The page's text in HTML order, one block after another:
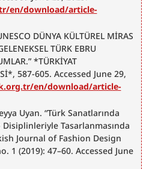
en/download/article-
DÜNYA KÜLTÜREL MİRAS
TÜRK EBRU
*TÜRKİYAT
587-605. Accessed June 29,
en/download/article-
Uyan. “Türk Sanatlarında
Disiplinleriyle Tasarlanmasında
Journal of Fashion Design
1 (2019): 47–60. Accessed June